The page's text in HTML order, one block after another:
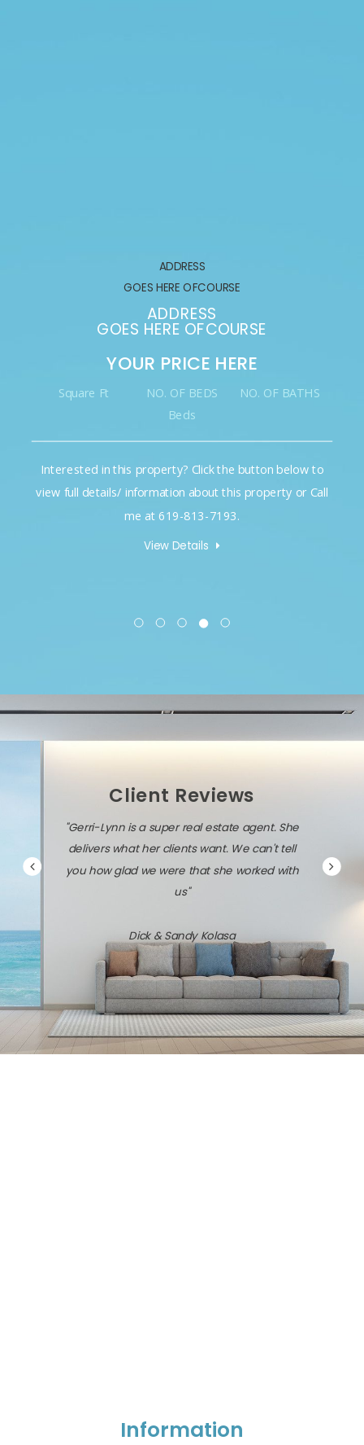
ADDRESS
GOES HERE OFCOURSE
ADDRESS
GOES HERE OFCOURSE
YOUR PRICE HERE
Square Ft
NO. OF BEDS
Beds
NO. OF BATHS
Interested in this property? Click the button below to
view full details/ information about this property or Call
me at 619-813-7193.
View Details
Client Reviews
"Gerri-Lynn is a super real estate agent. She
delivers what her clients want. We can't tell
you how glad we were that she worked with
us"
Dick & Sandy Kolasa
Information